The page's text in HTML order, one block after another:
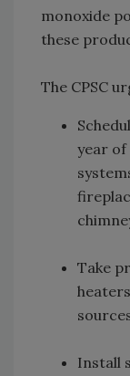
monoxide
these
The CPSC
year of
Take
Install